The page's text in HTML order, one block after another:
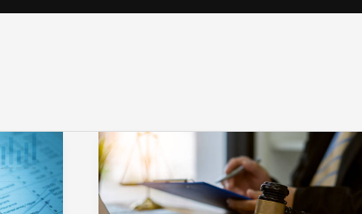
What
Accident
Victims
Should